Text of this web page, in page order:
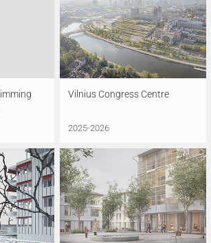
Vilnius Congress Centre
2025-2026